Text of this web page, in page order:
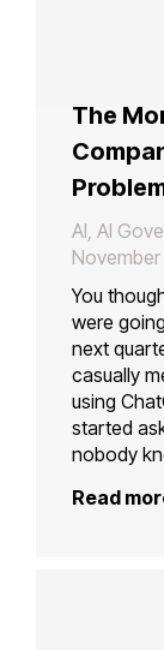
The
AI AI
You
were
next
casually
using
started
nobody
Read